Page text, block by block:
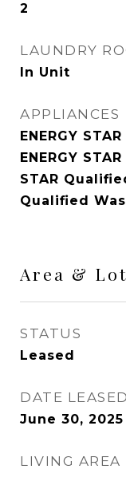
2
LAUNDRY
In Unit
APPLIANCES
ENERGY
ENERGY
STAR
Qualified
Area & Lot
STATUS
Leased
DATE LEASED
June 30, 2025
LIVING AREA